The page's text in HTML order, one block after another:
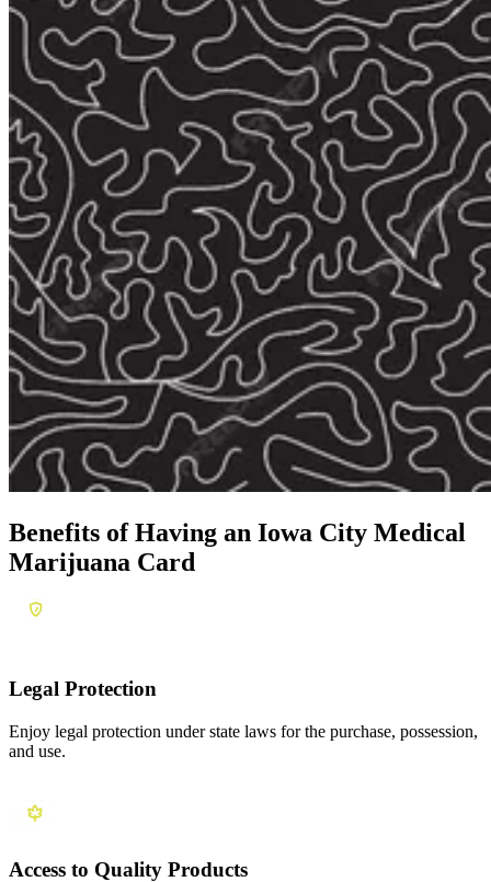
Benefits of Having an Iowa City Medical
Marijuana Card
Legal Protection
Enjoy legal protection under state laws for the purchase, possession,
and use.
Access to Quality Products